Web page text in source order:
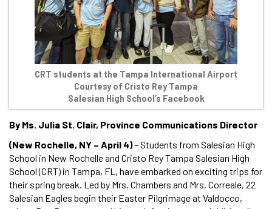
CRT students at the Tampa International Airport
Courtesy of Cristo Rey Tampa
Salesian High School’s Facebook
By Ms. Julia St. Clair, Province Communications Director
(New Rochelle, NY – April 4)– Students from Salesian High
School in New Rochelle and Cristo Rey Tampa Salesian High
School (CRT) in Tampa, FL, have embarked on exciting trips for
their spring break. Led by Mrs. Chambers and Mrs. Correale, 22
Salesian Eagles begin their Easter Pilgrimage at Valdocco,